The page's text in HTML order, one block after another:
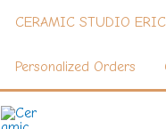
CERAMIC STUDIO
Personalized Orders